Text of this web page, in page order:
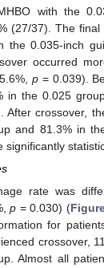
with the
(27/37). The
the 0.035-inch
occurred
p = 0.039).
in the 0.025
After crossover,
and 81.3% in
rate was
p = 0.030) (
for
crossover,
Almost all